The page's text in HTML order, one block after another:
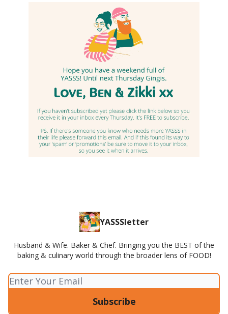
YASSSletter
Husband & Wife. Baker & Chef. Bringing you the BEST of the
baking & culinary world through the broader lens of FOOD!